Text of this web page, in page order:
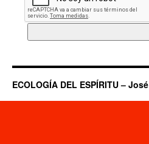
ECOLOGÍA DEL ESPÍRITU –